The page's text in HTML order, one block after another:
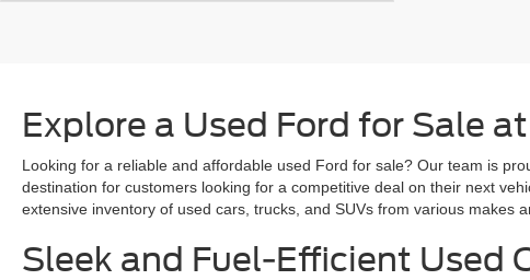
Explore a Used Ford for Sale
Looking for a reliable and affordable used Ford for sale? Our team is
destination for customers looking for a competitive deal on their next
extensive inventory of used cars, trucks, and SUVs from various makes
Sleek and Fuel-Efficient Used